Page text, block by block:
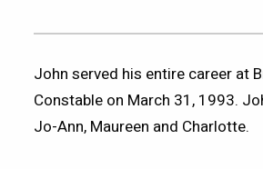
John served his entire career at
Constable on March 31, 1993.
Jo-Ann, Maureen and Charlotte.